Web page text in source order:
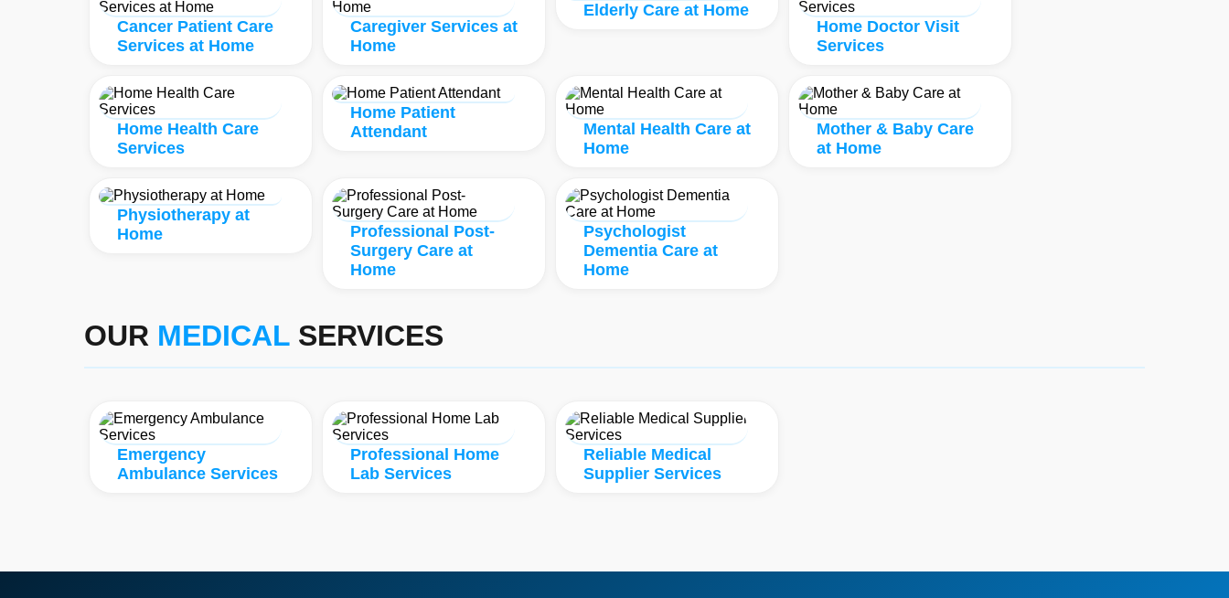
Cancer Patient Care
Services at Home
Caregiver Services at
Home
Elderly Care at Home
Home Doctor Visit
Services
Home Health Care
Services
Home Patient
Attendant
Mental Health Care at
Home
Mother & Baby Care
at Home
Physiotherapy at
Home
Professional Post-
Surgery Care at
Home
Psychologist
Dementia Care at
Home
OUR MEDICAL SERVICES
Emergency
Ambulance Services
Professional Home
Lab Services
Reliable Medical
Supplier Services